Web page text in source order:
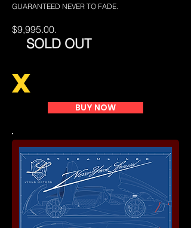
GUARANTEED NEVER TO FADE.
$9,995.00.
SOLD OUT
X
BUY NOW